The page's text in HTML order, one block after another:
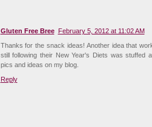
Gluten Free Bree
February 5, 2012 at 11:02 AM
Thanks for the snack ideas! Another idea that
still following their New Year's Diets was stuffed
pics and ideas on my blog.
Reply